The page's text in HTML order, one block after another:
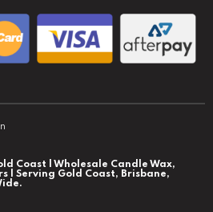
Coast | Wholesale Candle Wax,
| Serving Gold Coast, Brisbane,